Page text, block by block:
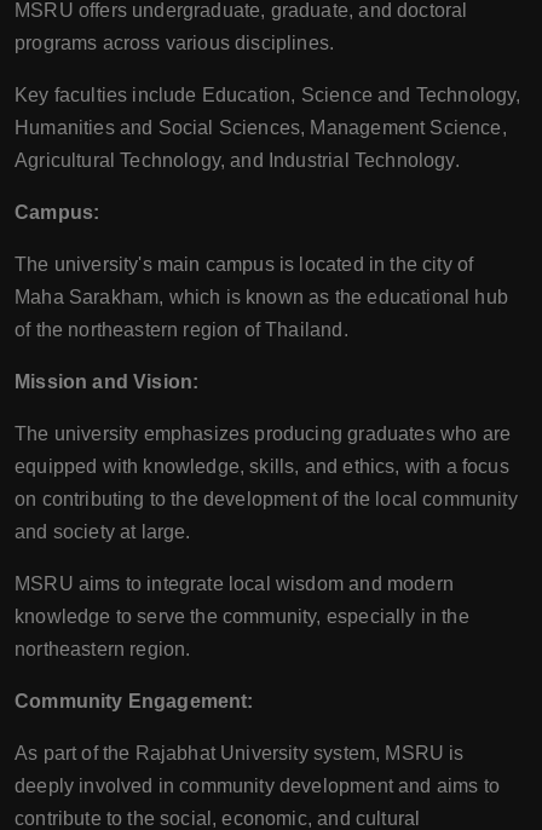
MSRU offers undergraduate, graduate, and doctoral
programs across various disciplines.
Key faculties include Education, Science and Technology,
Humanities and Social Sciences, Management Science,
Agricultural Technology, and Industrial Technology.
Campus:
The university's main campus is located in the city of
Maha Sarakham, which is known as the educational hub
of the northeastern region of Thailand.
Mission and Vision:
The university emphasizes producing graduates who are
equipped with knowledge, skills, and ethics, with a focus
on contributing to the development of the local community
and society at large.
MSRU aims to integrate local wisdom and modern
knowledge to serve the community, especially in the
northeastern region.
Community Engagement:
As part of the Rajabhat University system, MSRU is
deeply involved in community development and aims to
contribute to the social, economic, and cultural